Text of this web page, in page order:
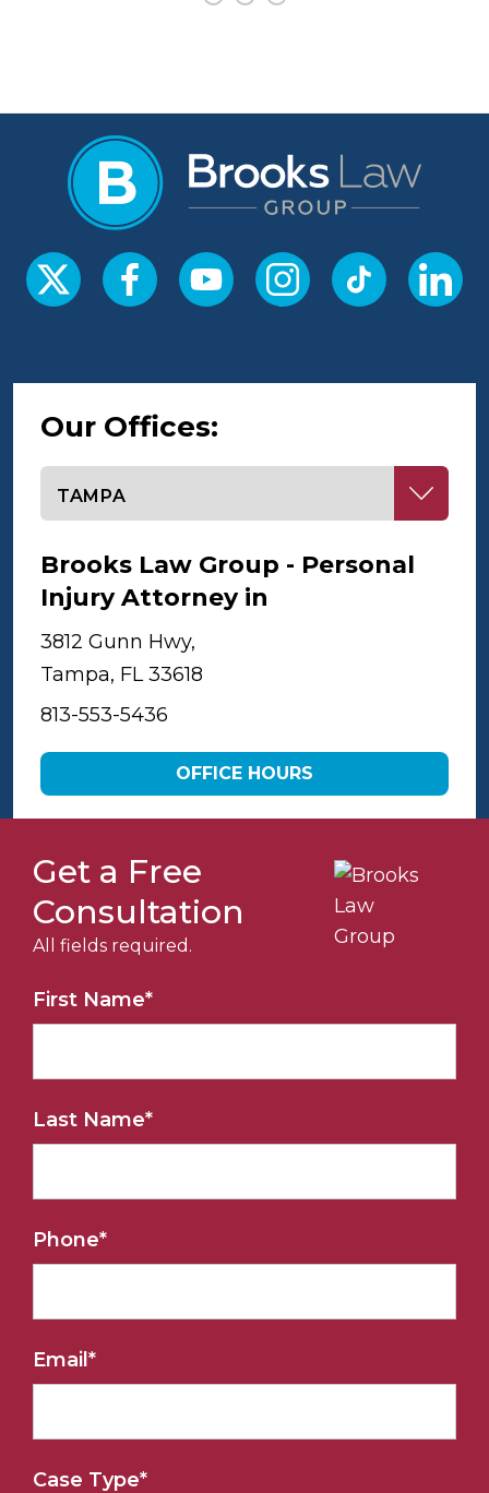
Our Offices:
Brooks Law Group - Personal
Injury Attorney in
3812 Gunn Hwy,
Tampa, FL 33618
813-553-5436
OFFICE HOURS
Get a Free
Consultation
All fields required.
First Name*
Last Name*
Phone*
Email *
Case Type*